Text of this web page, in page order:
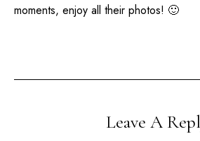
moments, enjoy all their photos! 🙂
Leave A